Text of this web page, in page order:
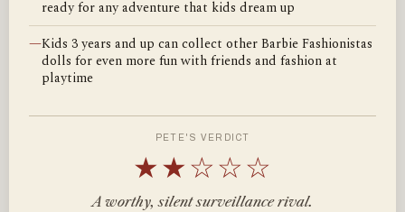
ready for any adventure that kids dream up
—Kids 3 years and up can collect other Barbie Fashionistas
dolls for even more fun with friends and fashion at
playtime
PETE'S VERDICT
★★☆☆☆
A worthy, silent surveillance rival.